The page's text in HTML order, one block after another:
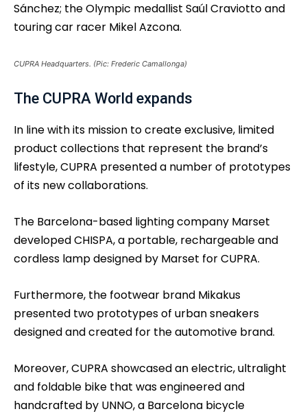
Sánchez; the Olympic medallist Saúl Craviotto and
touring car racer Mikel Azcona.
CUPRA Headquarters. (Pic: Frederic Camallonga)
The CUPRA World expands
In line with its mission to create exclusive, limited
product collections that represent the brand’s
lifestyle, CUPRA presented a number of prototypes
of its new collaborations.
The Barcelona-based lighting company Marset
developed CHISPA, a portable, rechargeable and
cordless lamp designed by Marset for CUPRA.
Furthermore, the footwear brand Mikakus
presented two prototypes of urban sneakers
designed and created for the automotive brand.
Moreover, CUPRA showcased an electric, ultralight
and foldable bike that was engineered and
handcrafted by UNNO, a Barcelona bicycle